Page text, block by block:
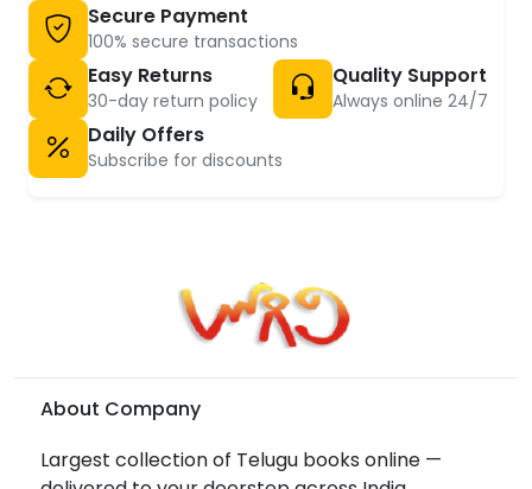
Secure Payment
100% secure transactions
Easy Returns
30-day return policy
Quality Support
Always online 24/7
Daily Offers
Subscribe for discounts
About Company
Largest collection of Telugu books online —